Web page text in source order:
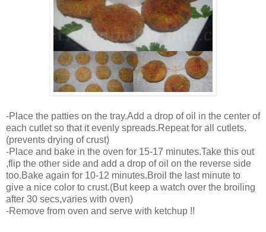
-Place the patties on the tray.Add a drop of oil in the center of
each cutlet so that it evenly spreads.Repeat for all cutlets.
(prevents drying of crust)
-Place and bake in the oven for 15-17 minutes.Take this out
,flip the other side and add a drop of oil on the reverse side
too.Bake again for 10-12 minutes.Broil the last minute to
give a nice color to crust.(But keep a watch over the broiling
after 30 secs,varies with oven)
-Remove from oven and serve with ketchup !!